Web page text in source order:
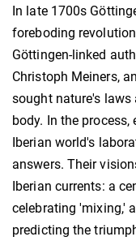
In late 1700s
foreboding
Göttingen-linked
Christoph Meiners,
sought nature's
body. In the
Iberian world's
answers. Their
Iberian currents: a
celebrating 'mixing,'
predicting the